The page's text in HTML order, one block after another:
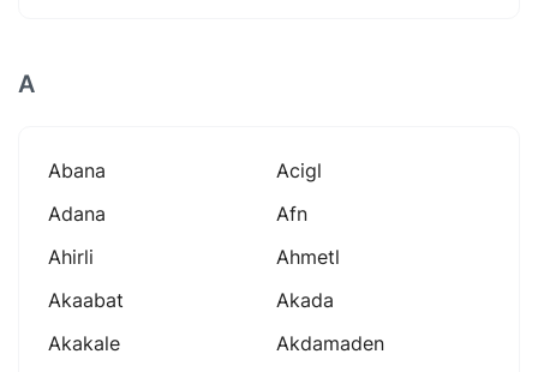
A
Abana
Acigl
Adana
Afn
Ahirli
Ahmetl
Akaabat
Akada
Akakale
Akdamaden